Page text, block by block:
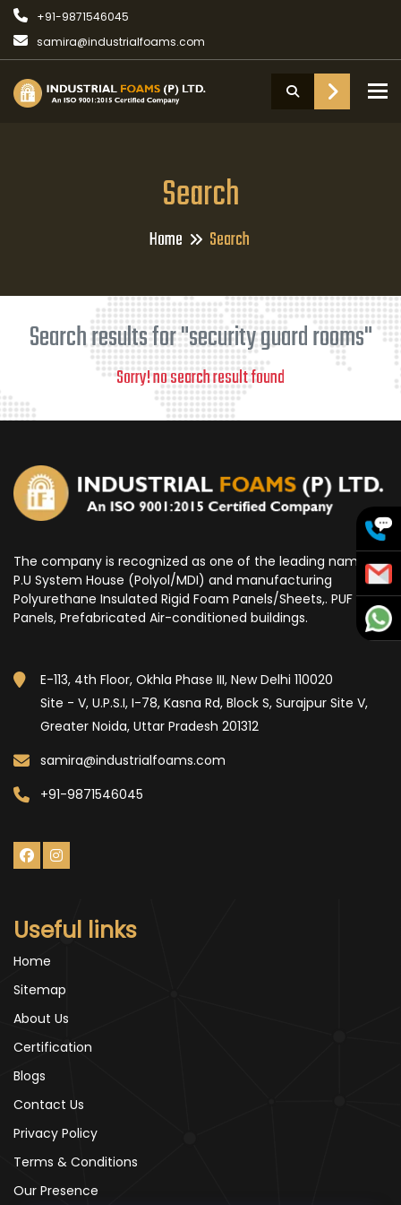
+91-9871546045
samira@industrialfoams.com
Search
Home Search
Search results for "security guard rooms"
Sorry! no search result found
The company is recognized as one of the leading name for
P.U System House (Polyol/MDI) and manufacturing
Polyurethane Insulated Rigid Foam Panels/Sheets,. PUF
Panels, Prefabricated Air-conditioned buildings.
E-113, 4th Floor, Okhla Phase III, New Delhi 110020
Site - V, U.P.S.I, I-78, Kasna Rd, Block S, Surajpur Site V,
Greater Noida, Uttar Pradesh 201312
samira@industrialfoams.com
+91-9871546045
Useful links
Home
Sitemap
About Us
Certification
Blogs
Contact Us
Privacy Policy
Terms & Conditions
Our Presence